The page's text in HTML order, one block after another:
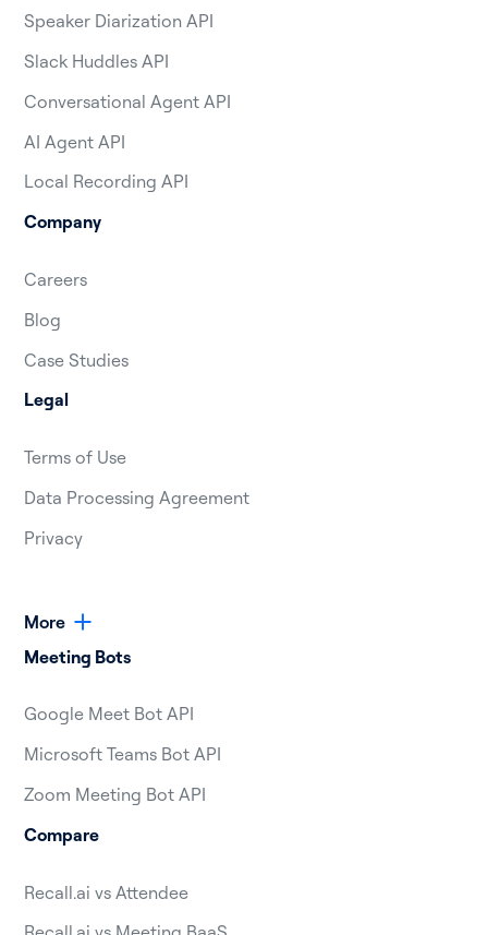
Speaker Diarization API
Slack Huddles API
Conversational Agent API
AI Agent API
Local Recording API
Company
Careers
Blog
Case Studies
Legal
Terms of Use
Data Processing Agreement
Privacy
More
Meeting Bots
Google Meet Bot API
Microsoft Teams Bot API
Zoom Meeting Bot API
Compare
Recall.ai vs Attendee